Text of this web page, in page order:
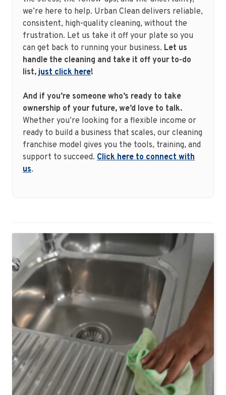
we’re here to help. Urban Clean delivers reliable,
consistent, high-quality cleaning, without the
frustration. Let us take it off your plate so you
can get back to running your business. Let us
handle the cleaning and take it off your to-do
list,just click here!
And if you’re someone who’s ready to take
ownership of your future, we’d love to talk.
Whether you’re looking for a flexible income or
ready to build a business that scales, our cleaning
franchise model gives you the tools, training, and
support to succeed. Click here to connect with
us.